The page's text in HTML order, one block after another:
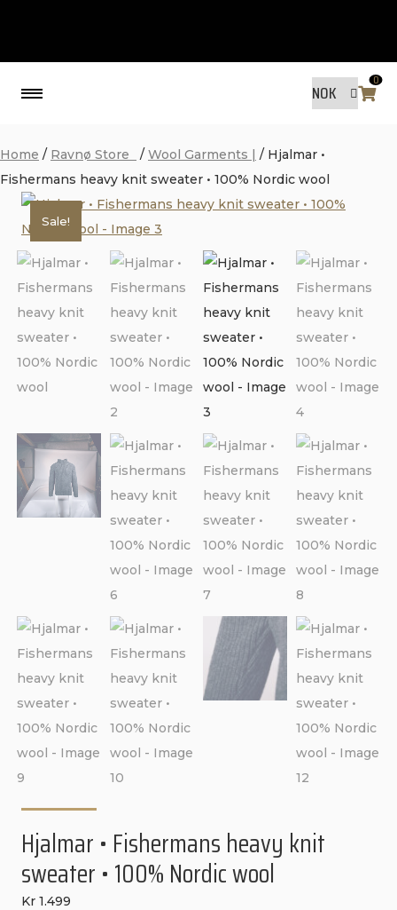
Back
MADE BY FRIENDS
MADE BY FRIENDS
WARANTY, RESPONSIBILITY AND
SIZE GUIDE
WASHING INSTRUCTIONS:
PURCHASE TERMS AND RIGHT OF
WITHDRAWAL
0
Home / Ravnø Store / Wool Garments | / Hjalmar •
Fishermans heavy knit sweater • 100% Nordic wool
Sale!
Hjalmar • Fishermans heavy knit
sweater • 100% Nordic wool
Kr 1.499